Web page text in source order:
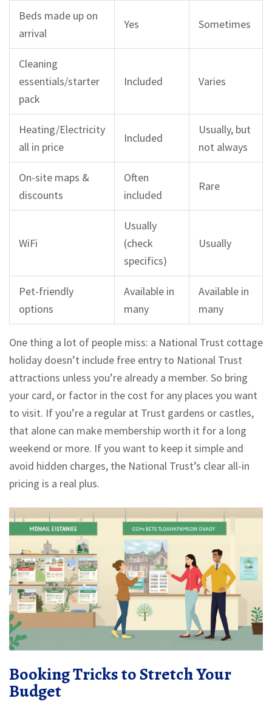
Beds made up on
arrival
Yes Sometimes
Cleaning
essentials/starter
pack
Included Varies
Heating/Electricity
all in price
Included
Usually, but
not always
On-site maps &
discounts
Often
included
Rare
WiFi
Usually
(check
specifics)
Usually
Pet-friendly
options
Available in
many
Available in
many
One thing a lot of people miss: a National Trust cottage
holiday doesn’t include free entry to National Trust
attractions unless you’re already a member. So bring
your card, or factor in the cost for any places you want
to visit. If you’re a regular at Trust gardens or castles,
that alone can make membership worth it for a long
weekend or more. If you want to keep it simple and
avoid hidden charges, the National Trust’s clear all-in
pricing is a real plus.
Booking Tricks to Stretch Your
Budget